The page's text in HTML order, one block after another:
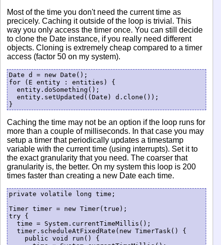
Most of the time you don't need the current time as
precicely. Caching it outside of the loop is trivial. This
way you only access the timer once. You can still decide
to clone the Date instance, if you really need different
objects. Cloning is extremely cheap compared to a timer
access (factor 50 on my system).
Date d = new Date();
for (E entity : entities) {
Caching the time may not be an option if the loop runs for
more than a couple of milliseconds. In that case you may
setup a timer that periodically updates a timestamp
variable with the current time (using interrupts). Set it to
the exact granularity that you need. The coarser that
granularity is, the better. On my system this loop is 200
times faster than creating a new Date each time.
private volatile long time;
Timer timer = new Timer(true);
try {